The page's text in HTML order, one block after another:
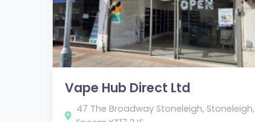
Vape Hub Direct Ltd
47 The Broadway Stoneleigh, Stoneleigh,